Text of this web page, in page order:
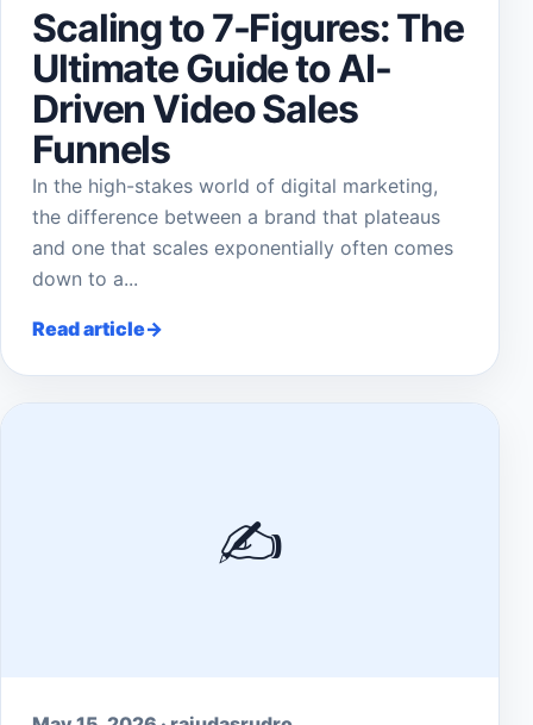
Scaling to 7-Figures: The
Ultimate Guide to AI-
Driven Video Sales
Funnels
In the high-stakes world of digital marketing,
the difference between a brand that plateaus
and one that scales exponentially often comes
down to a...
Read article
✍️